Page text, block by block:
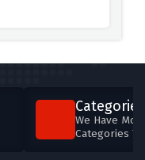
Categories
We Have
Categories